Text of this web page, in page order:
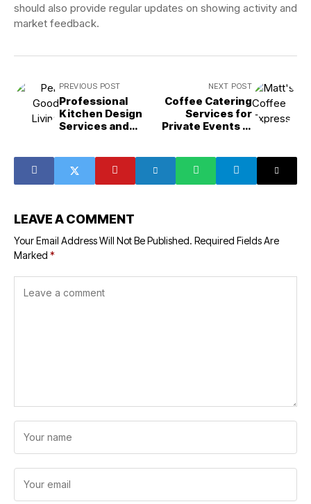
should also provide regular updates on showing activity and
market feedback.
PREVIOUS POST
Professional
Kitchen Design
Services and
Bethesda, MD
NEXT POST
Coffee Catering
Services for
Private Events in
Guide
LEAVE A COMMENT
Your Email Address Will Not Be Published. Required Fields Are
Marked *